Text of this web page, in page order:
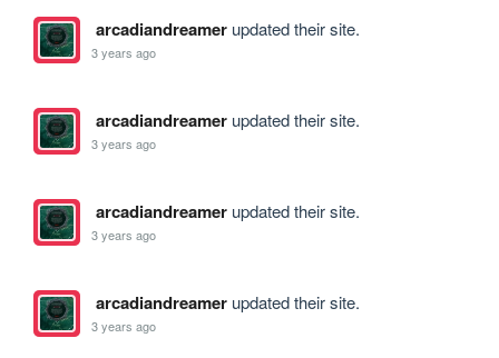
arcadiandreamerupdated their site.
3 years ago
arcadiandreamerupdated their site.
3 years ago
arcadiandreamerupdated their site.
3 years ago
arcadiandreamerupdated their site.
3 years ago